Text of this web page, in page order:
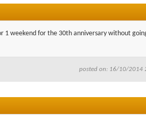
1 weekend for the 30th anniversary without
posted on: 16/10/2014